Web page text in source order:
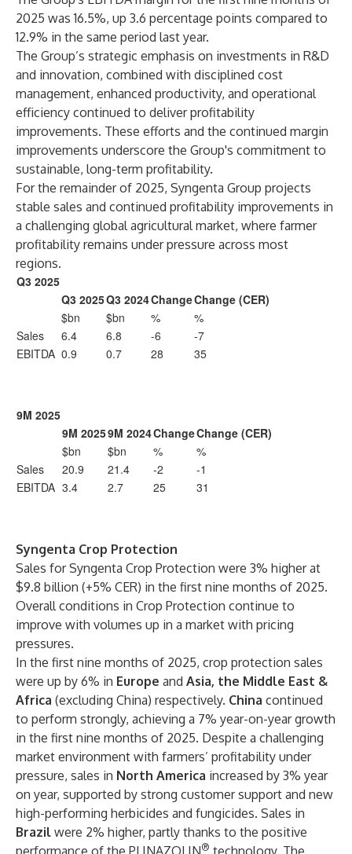
2025 was 16.5%, up 3.6 percentage points compared to
12.9% in the same period last year.
The Group’s strategic emphasis on investments in R&D
and innovation, combined with disciplined cost
management, enhanced productivity, and operational
efficiency continued to deliver profitability
improvements. These efforts and the continued margin
improvements underscore the Group's commitment to
sustainable, long-term profitability.
For the remainder of 2025, Syngenta Group projects
stable sales and continued profitability improvements in
a challenging global agricultural market, where farmer
profitability remains under pressure across most
regions.
Q3 2025
Q3 2025Q3 2024ChangeChange (CER)
$bn
$bn %
%
Sales
6.4 6.8 -6
-7
EBITDA 0.9 0.7 28 35
9M 2025
9M 20259M 2024ChangeChange (CER)
$bn
$bn %
%
Sales
20.9 21.4 -2
-1
EBITDA 3.4 2.7 25 31
Syngenta Crop Protection
Sales for Syngenta Crop Protection were 3% higher at
$9.8 billion (+5% CER) in the first nine months of 2025.
Overall conditions in Crop Protection continue to
improve with volumes up in a market with pricing
pressures.
In the first nine months of 2025, crop protection sales
were up by 6% in Europe and Asia, the Middle East &
Africa (excluding China) respectively. China continued
to perform strongly, achieving a 7% year-on-year growth
in the first nine months of 2025. Despite a challenging
market environment with farmers’ profitability under
pressure, sales in North America increased by 3% year
on year, supported by strong customer support and new
high-performing herbicides and fungicides. Sales in
Brazil were 2% higher, partly thanks to the positive
performance of the PLINAZOLIN® technology. The